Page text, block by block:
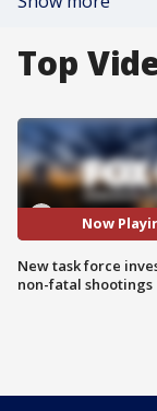
Top
Now
New task force
non-fatal shootings